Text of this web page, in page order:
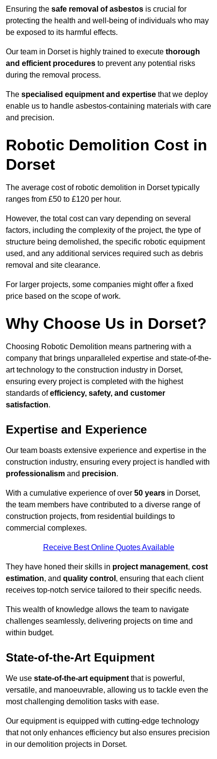
Ensuring the safe removal of asbestos is crucial for
protecting the health and well-being of individuals who may
be exposed to its harmful effects.
Our team in Dorset is highly trained to execute thorough
and efficient procedures to prevent any potential risks
during the removal process.
The specialised equipment and expertise that we deploy
enable us to handle asbestos-containing materials with care
and precision.
Robotic Demolition Cost in
Dorset
The average cost of robotic demolition in Dorset typically
ranges from £50 to £120 per hour.
However, the total cost can vary depending on several
factors, including the complexity of the project, the type of
structure being demolished, the specific robotic equipment
used, and any additional services required such as debris
removal and site clearance.
For larger projects, some companies might offer a fixed
price based on the scope of work.
Why Choose Us in Dorset?
Choosing Robotic Demolition means partnering with a
company that brings unparalleled expertise and state-of-the-
art technology to the construction industry in Dorset,
ensuring every project is completed with the highest
standards ofefficiency, safety, and customer
satisfaction.
Expertise and Experience
Our team boasts extensive experience and expertise in the
construction industry, ensuring every project is handled with
professionalism and precision.
With a cumulative experience of over 50 years in Dorset,
the team members have contributed to a diverse range of
construction projects, from residential buildings to
commercial complexes.
Receive Best Online Quotes Available
They have honed their skills in project management, cost
estimation, and quality control , ensuring that each client
receives top-notch service tailored to their specific needs.
This wealth of knowledge allows the team to navigate
challenges seamlessly, delivering projects on time and
within budget.
State-of-the-Art Equipment
We use state-of-the-art equipment that is powerful,
versatile, and manoeuvrable, allowing us to tackle even the
most challenging demolition tasks with ease.
Our equipment is equipped with cutting-edge technology
that not only enhances efficiency but also ensures precision
in our demolition projects in Dorset.